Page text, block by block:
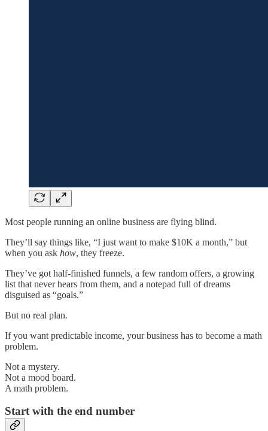
Most people running an online business are flying blind.
They’ll say things like, “I just want to make $10K a month,” but
when you ask how, they freeze.
They’ve got half-finished funnels, a few random offers, a growing
list that never hears from them, and a notepad full of dreams
disguised as “goals.”
But no real plan.
If you want predictable income, your business has to become a math
problem.
Not a mystery.
Not a mood board.
A math problem.
Start with the end number